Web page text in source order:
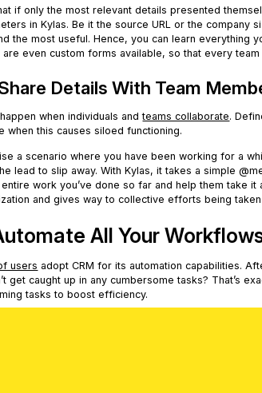
if only the most relevant details presented
in Kylas. Be it the source URL or the company
the most useful. Hence, you can learn everything
are even custom forms available, so that every
Details With Team
when individuals andteams collaborate.
when this causes siloed functioning.
a scenario where you have been working for a
lead to slip away. With Kylas, it takes a simple
work you’ve done so far and help them take
and gives way to collective efforts being
All Your
users adopt CRM for its automation capabilities.
get caught up in any cumbersome tasks? That’s
tasks to boost efficiency.